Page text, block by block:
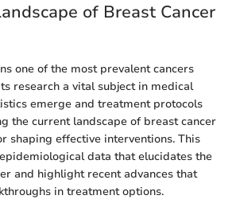
of Breast Cancer
one of the most prevalent cancers
research a vital subject in medical
emerge and treatment protocols
the current landscape of breast cancer
shaping effective interventions. This
data that elucidates the
and highlight recent advances that
in treatment options.